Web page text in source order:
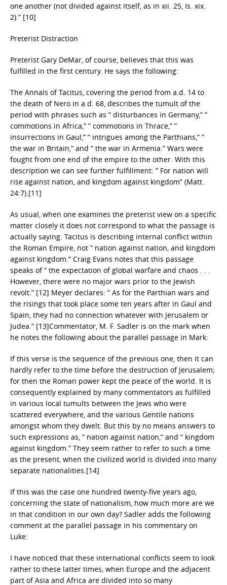
one another (not divided against itself, as in xii. 25, Is. xix.
2).” [10]
Preterist Distraction
Preterist Gary DeMar, of course, believes that this was
fulfilled in the first century. He says the following:
The Annals of Tacitus, covering the period from a.d. 14 to
the death of Nero in a.d. 68, describes the tumult of the
period with phrases such as ” disturbances in Germany,” ”
commotions in Africa,” ” commotions in Thrace,” ”
insurrections in Gaul,” ” intrigues among the Parthians,” ”
the war in Britain,” and ” the war in Armenia.” Wars were
fought from one end of the empire to the other. With this
description we can see further fulfillment: ” For nation will
rise against nation, and kingdom against kingdom” (Matt.
24:7).[11]
As usual, when one examines the preterist view on a specific
matter closely it does not correspond to what the passage is
actually saying. Tacitus is describing internal conflict within
the Roman Empire, not ” nation against nation, and kingdom
against kingdom.” Craig Evans notes that this passage
speaks of ” the expectation of global warfare and chaos . . .
However, there were no major wars prior to the Jewish
revolt.” [12] Meyer declares: ” As for the Parthian wars and
the risings that took place some ten years after in Gaul and
Spain, they had no connection whatever with Jerusalem or
Judea.” [13]Commentator, M. F. Sadler is on the mark when
he notes the following about the parallel passage in Mark:
If this verse is the sequence of the previous one, then it can
hardly refer to the time before the destruction of Jerusalem;
for then the Roman power kept the peace of the world. It is
consequently explained by many commentators as fulfilled
in various local tumults between the Jews who were
scattered everywhere, and the various Gentile nations
amongst whom they dwelt. But this by no means answers to
such expressions as, ” nation against nation,” and ” kingdom
against kingdom.” They seem rather to refer to such a time
as the present, when the civilized world is divided into many
separate nationalities.[14]
If this was the case one hundred twenty-five years ago,
concerning the state of nationalism, how much more are we
in that condition in our own day? Sadler adds the following
comment at the parallel passage in his commentary on
Luke:
I have noticed that these international conflicts seem to look
rather to these latter times, when Europe and the adjacent
part of Asia and Africa are divided into so many